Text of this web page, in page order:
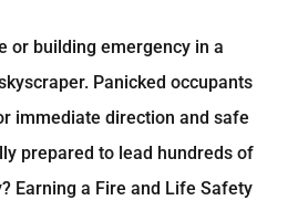
or building emergency in a
Panicked occupants
immediate direction and safe
prepared to lead hundreds of
Earning a Fire and Life Safety